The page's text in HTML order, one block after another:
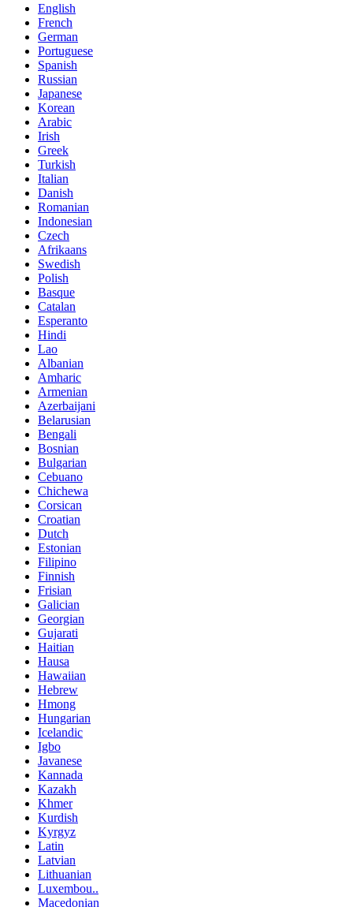
English
French
German
Portuguese
Spanish
Russian
Japanese
Korean
Arabic
Irish
Greek
Turkish
Italian
Danish
Romanian
Indonesian
Czech
Afrikaans
Swedish
Polish
Basque
Catalan
Esperanto
Hindi
Lao
Albanian
Amharic
Armenian
Azerbaijani
Belarusian
Bengali
Bosnian
Bulgarian
Cebuano
Chichewa
Corsican
Croatian
Dutch
Estonian
Filipino
Finnish
Frisian
Galician
Georgian
Gujarati
Haitian
Hausa
Hawaiian
Hebrew
Hmong
Hungarian
Icelandic
Igbo
Javanese
Kannada
Kazakh
Khmer
Kurdish
Kyrgyz
Latin
Latvian
Lithuanian
Luxembou..
Macedonian